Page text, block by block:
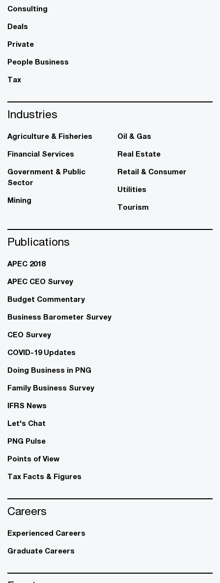
Consulting
Deals
Private
People Business
Tax
Industries
Agriculture & Fisheries
Financial Services
Government & Public
Sector
Mining
Oil & Gas
Real Estate
Retail & Consumer
Utilities
Tourism
Publications
APEC 2018
APEC CEO Survey
Budget Commentary
Business Barometer Survey
CEO Survey
COVID-19 Updates
Doing Business in PNG
Family Business Survey
IFRS News
Let's Chat
PNG Pulse
Points of View
Tax Facts & Figures
Careers
Experienced Careers
Graduate Careers